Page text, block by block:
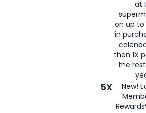
at
on up to
in
then 1X
the
5X
New!